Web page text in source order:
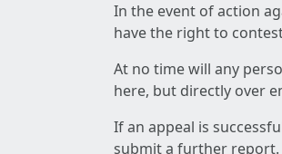
In the event of action
have the right to
At no time will any
here, but directly over
If an appeal is
submit a further report.